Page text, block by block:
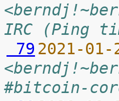
IRC (Ping
79 2021-
#bitcoin-